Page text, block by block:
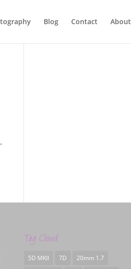
Blog Contact About
Tag Cloud
5D MKII 7D
20mm 1.7